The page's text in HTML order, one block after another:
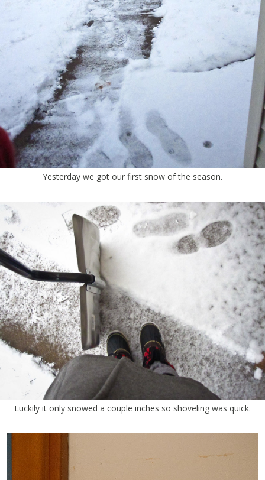
Yesterday we got our first snow of the season.
Luckily it only snowed a couple inches so shoveling was quick.